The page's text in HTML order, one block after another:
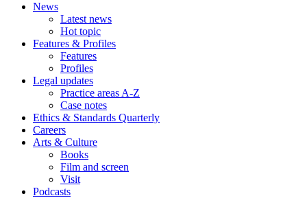
News
Latest news
Hot topic
Features & Profiles
Features
Profiles
Legal updates
Practice areas A-Z
Case notes
Ethics & Standards Quarterly
Careers
Arts & Culture
Books
Film and screen
Visit
Podcasts